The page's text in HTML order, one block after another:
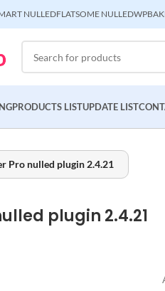
NULLEDFLATSOME NULLED
PRODUCTS LISTUPDATE LIST
Pro nulled plugin 2.4.21
plugin 2.4.21